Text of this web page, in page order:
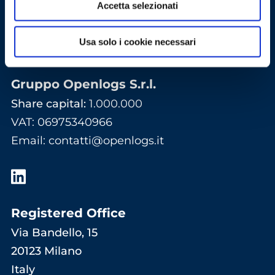
Accetta selezionati
Usa solo i cookie necessari
Gruppo Openlogs S.r.l.
Share capital: 1.000.000
VAT: 06975340966
Email: contatti@openlogs.it
Registered Office
Via Bandello, 15
20123 Milano
Italy